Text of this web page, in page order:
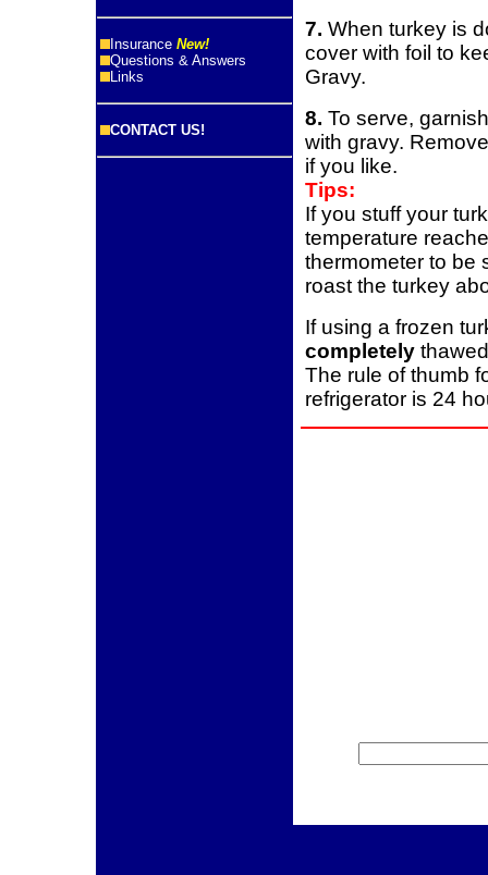
Insurance New!
Questions & Answers
Links
CONTACT US!
7. When turkey is
cover with foil to
Gravy.
8. To serve,
with gravy.
if you like.
Tips:
If you stuff your
temperature
thermometer to be
roast the turkey
If using a frozen
completely
The rule of thumb
refrigerator is 24